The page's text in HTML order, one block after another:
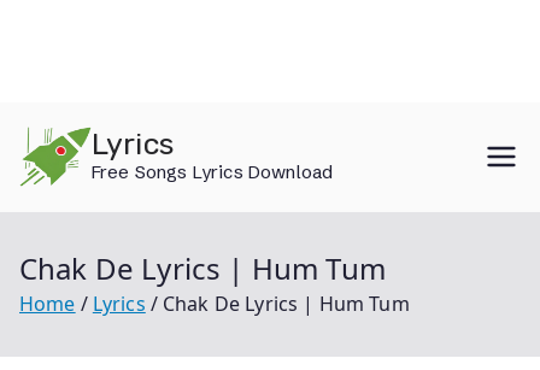
content
Lyrics
Free Songs Lyrics Download
Chak De Lyrics | Hum Tum
Home Lyrics Chak De Lyrics | Hum Tum